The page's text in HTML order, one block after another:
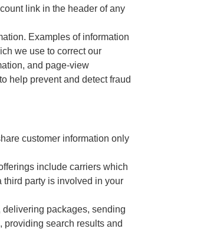
link in the header of any
Examples of information
we use to correct our
and page-view
help prevent and detect fraud
customer information only
include carriers which
third party is involved in your
packages, sending
providing search results and